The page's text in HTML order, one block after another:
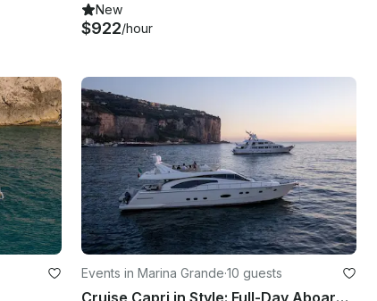
New
$922/hour
Events in Marina Grande·10 guests